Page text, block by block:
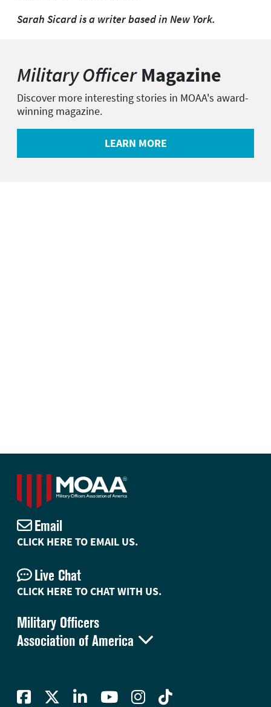
Sarah Sicard is a writer based in New York.
Military OfficerMagazine
Discover more interesting stories in MOAA's award-
winning magazine.
LEARN MORE
Military Officers
Association of America 
Email
CLICK HERE TO EMAIL US.
Live Chat
CLICK HERE TO CHAT WITH US.